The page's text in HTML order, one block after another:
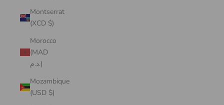
Montserrat
(XCD $)
Morocco
(MAD
د.م.)
Mozambique
(USD $)